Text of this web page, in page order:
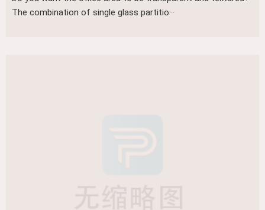
The combination of single glass partitio···